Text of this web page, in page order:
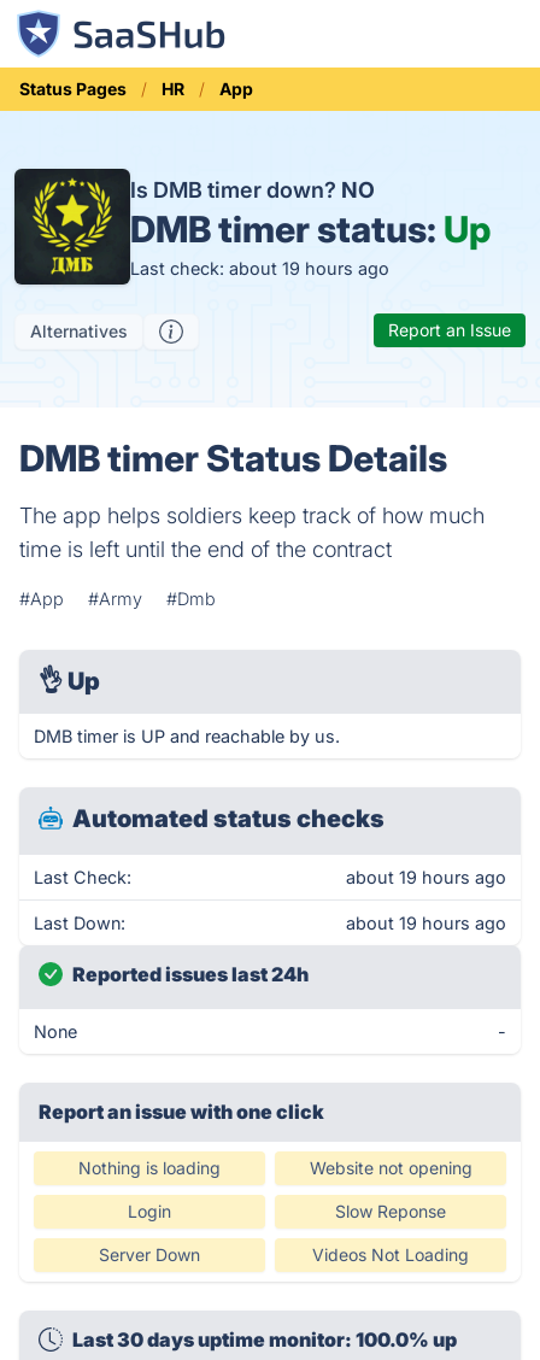
Status Pages HR App
Is DMB timer down? NO
DMB timer status: Up
Last check: about 19 hours ago
Alternatives Report an Issue
DMB timer Status Details
The app helps soldiers keep track of how much
time is left until the end of the contract
#App #Army #Dmb
👌 Up
DMB timer is UP and reachable by us.
Automated status checks
Last Check: about 19 hours ago
Last Down: about 19 hours ago
Reported issues last 24h
None -
Report an issue with one click
Nothing is loading Website not opening
Login Slow Reponse
Server Down Videos Not Loading
Last 30 days uptime monitor: 100.0% up